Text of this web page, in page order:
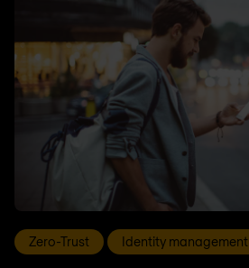
Zero-Trust Identity management